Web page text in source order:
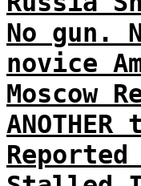
No gun.
novice
Moscow